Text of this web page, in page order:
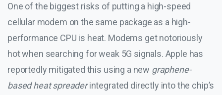
One of the biggest risks of putting a high-speed
cellular modem on the same package as a high-
performance CPU is heat. Modems get notoriously
hot when searching for weak 5G signals. Apple has
reportedly mitigated this using a new graphene-
based heat spreaderintegrated directly into the chip’s